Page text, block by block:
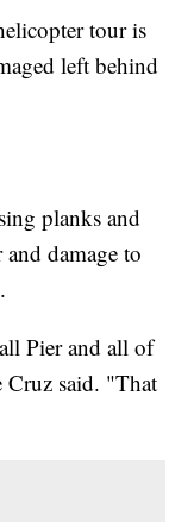
tour is
left behind
planks and
damage to
Pier and all of
said. "That